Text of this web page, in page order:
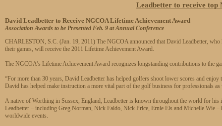
Leadbetter to receive top
David Leadbetter to Receive NGCOA Lifetime Achievement Award
Association Awards to be Presented Feb. 9 at Annual Conference
CHARLESTON, S.C. (Jan. 19, 2011) The NGCOA announced that David Leadbetter,
their games, will receive the 2011 Lifetime Achievement Award.
The NGCOA’s Lifetime Achievement Award recognizes longstanding contributions to the
“For more than 30 years, David Leadbetter has helped golfers shoot lower scores and
David has helped make instruction a more vital part of the golf business for professionals
A native of Worthing in Sussex, England, Leadbetter is known throughout the world for his
Leadbetter – including Greg Norman, Nick Faldo, Nick Price, Ernie Els and Michelle Wie –
worldwide events.